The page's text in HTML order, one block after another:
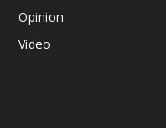
Opinion
Video